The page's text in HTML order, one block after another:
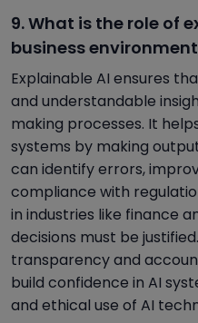
9. What is the role of
business
Explainable AI ensures
and understandable
making processes. It
systems by making
can identify errors,
compliance with
in industries like finance
decisions must be
transparency and
build confidence in AI
and ethical use of AI